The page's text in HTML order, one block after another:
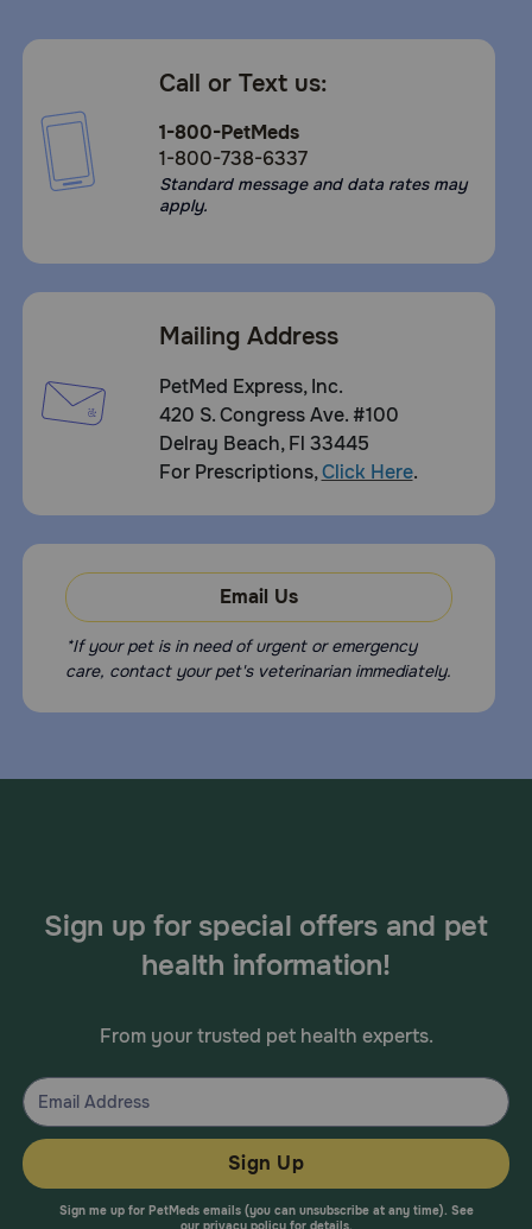
Call or Text us:
1-800-PetMeds
1-800-738-6337
Standard message and data rates may
apply.
Mailing Address
PetMed Express, Inc.
420 S. Congress Ave. #100
Delray Beach, Fl 33445
For Prescriptions,Click Here.
Email Us
*If your pet is in need of urgent or emergency
care, contact your pet's veterinarian immediately.
Sign up for special offers and pet
health information!
From your trusted pet health experts.
Sign Up
Sign me up for PetMeds emails (you can unsubscribe at any time). See
our privacy policyfor details.